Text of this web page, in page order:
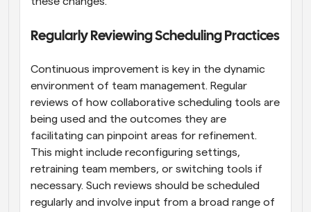
Regularly Reviewing Scheduling Practices
Continuous improvement is key in the dynamic
environment of team management. Regular
reviews of how collaborative scheduling tools are
being used and the outcomes they are
facilitating can pinpoint areas for refinement.
This might include reconfiguring settings,
retraining team members, or switching tools if
necessary. Such reviews should be scheduled
regularly and involve input from a broad range of